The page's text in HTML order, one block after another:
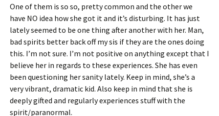
One of them is so so, pretty common and the other we
have NO idea how she got it and it’s disturbing. It has just
lately seemed to be one thing after another with her. Man,
bad spirits better back off my sis if they are the ones doing
this. I’m not sure. I’m not positive on anything except that I
believe her in regards to these experiences. She has even
been questioning her sanity lately. Keep in mind, she’s a
very vibrant, dramatic kid. Also keep in mind that she is
deeply gifted and regularly experiences stuff with the
spirit/paranormal.